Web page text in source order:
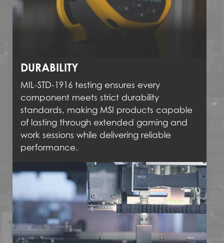
DURABILITY
MIL-STD-1916 testing ensures every
component meets strict durability
standards, making MSI products capable
of lasting through extended gaming and
work sessions while delivering reliable
performance.